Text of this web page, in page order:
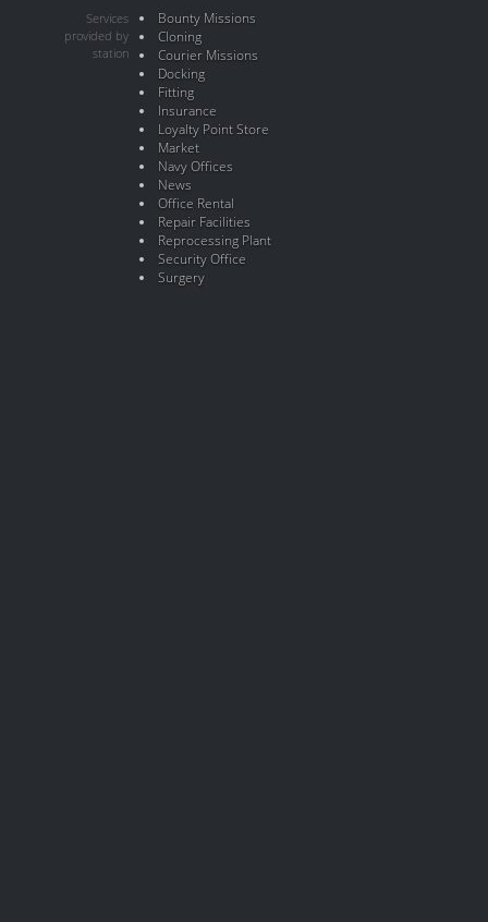
Services
provided by
station
Bounty Missions
Cloning
Courier Missions
Docking
Fitting
Insurance
Loyalty Point Store
Market
Navy Offices
News
Office Rental
Repair Facilities
Reprocessing Plant
Security Office
Surgery